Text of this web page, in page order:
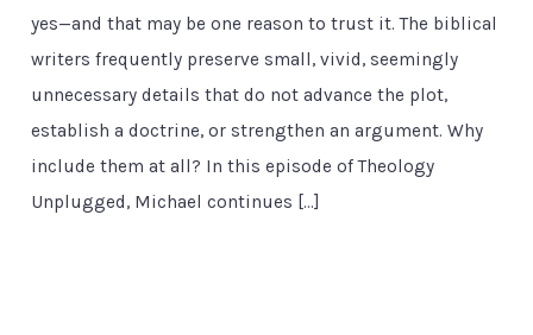
yes—and that may be one reason to trust it. The biblical
writers frequently preserve small, vivid, seemingly
unnecessary details that do not advance the plot,
establish a doctrine, or strengthen an argument. Why
include them at all? In this episode of Theology
Unplugged, Michael continues […]